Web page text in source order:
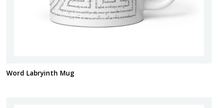
Word Labryinth Mug